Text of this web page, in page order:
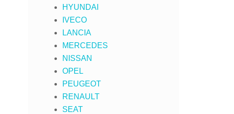
HYUNDAI
IVECO
LANCIA
MERCEDES
NISSAN
OPEL
PEUGEOT
RENAULT
SEAT